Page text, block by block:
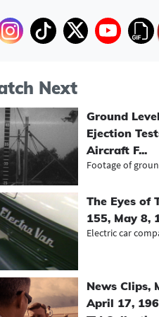
Next
Ground
Ejection
Aircraft F...
The Eyes of
155, May 8,
News Clips,
April 17,